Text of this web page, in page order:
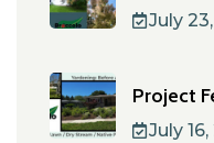
July
Project
July